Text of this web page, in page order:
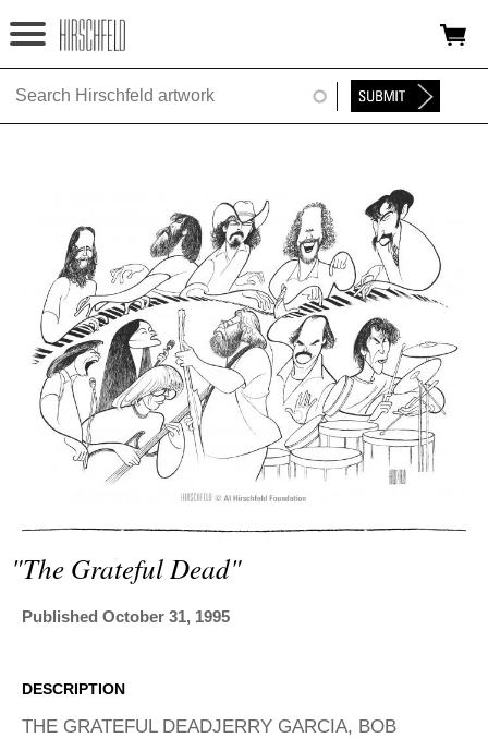
Jump to navigation
HOME
NINA
NEWS
EXHIBITIONS
TIMELINE
SHOP
ADVANCED
"the Grateful Dead"
Published October 31, 1995
DESCRIPTION
THE GRATEFUL DEADJERRY GARCIA, BOB